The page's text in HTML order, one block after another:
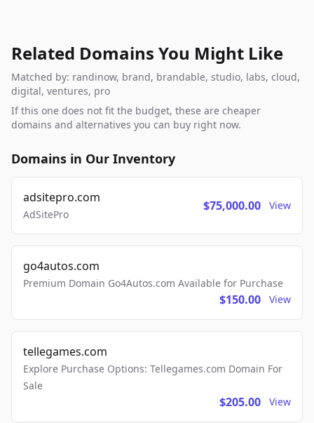
Related Domains You Might Like
Matched by: randinow, brand, brandable, studio, labs, cloud,
digital, ventures, pro
If this one does not fit the budget, these are cheaper
domains and alternatives you can buy right now.
Domains in Our Inventory
adsitepro.com
AdSitePro
$75,000.00 View
go4autos.com
Premium Domain Go4Autos.com Available for Purchase
$150.00 View
tellegames.com
Explore Purchase Options: Tellegames.com Domain For
Sale
$205.00 View